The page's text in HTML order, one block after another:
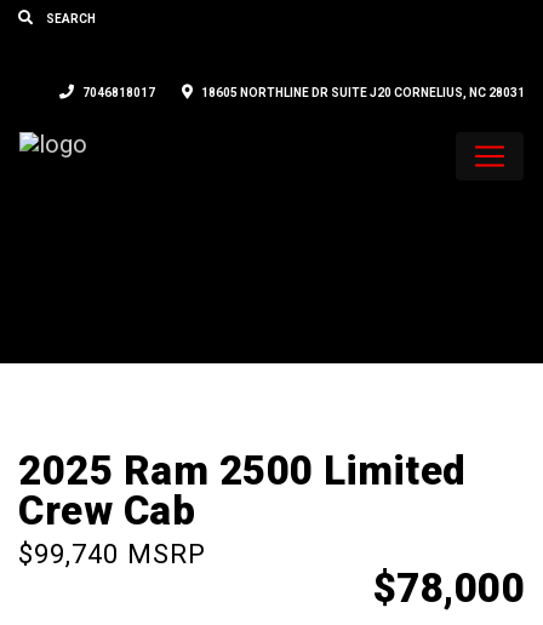
7046818017 18605 NORTHLINE DR SUITE J20 CORNELIUS, NC 28031
2025 Ram 2500 Limited
Crew Cab
$99,740 MSRP
$78,000